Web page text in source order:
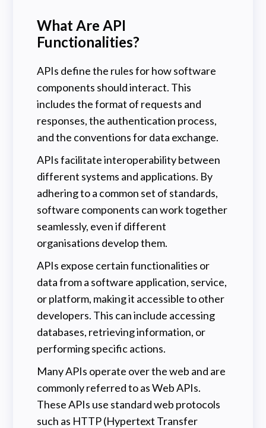
What Are API
Functionalities?
APIs define the rules for how software
components should interact. This
includes the format of requests and
responses, the authentication process,
and the conventions for data exchange.
APIs facilitate interoperability between
different systems and applications. By
adhering to a common set of standards,
software components can work together
seamlessly, even if different
organisations develop them.
APIs expose certain functionalities or
data from a software application, service,
or platform, making it accessible to other
developers. This can include accessing
databases, retrieving information, or
performing specific actions.
Many APIs operate over the web and are
commonly referred to as Web APIs.
These APIs use standard web protocols
such as HTTP (Hypertext Transfer